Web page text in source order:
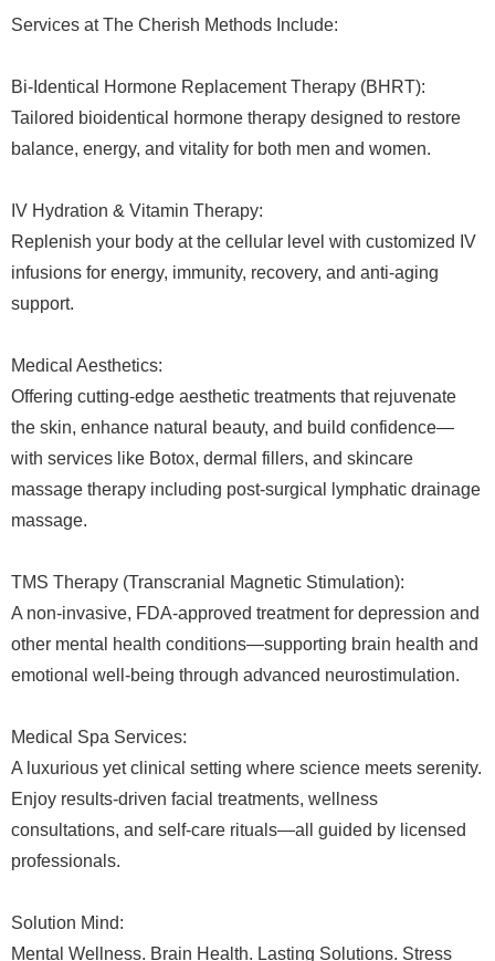
Services at The Cherish Methods Include:
Bi-Identical Hormone Replacement Therapy (BHRT):
Tailored bioidentical hormone therapy designed to restore
balance, energy, and vitality for both men and women.
IV Hydration & Vitamin Therapy:
Replenish your body at the cellular level with customized IV
infusions for energy, immunity, recovery, and anti-aging
support.
Medical Aesthetics:
Offering cutting-edge aesthetic treatments that rejuvenate
the skin, enhance natural beauty, and build confidence—
with services like Botox, dermal fillers, and skincare
massage therapy including post-surgical lymphatic drainage
massage.
TMS Therapy (Transcranial Magnetic Stimulation):
A non-invasive, FDA-approved treatment for depression and
other mental health conditions—supporting brain health and
emotional well-being through advanced neurostimulation.
Medical Spa Services:
A luxurious yet clinical setting where science meets serenity.
Enjoy results-driven facial treatments, wellness
consultations, and self-care rituals—all guided by licensed
professionals.
Solution Mind:
Mental Wellness. Brain Health. Lasting Solutions. Stress